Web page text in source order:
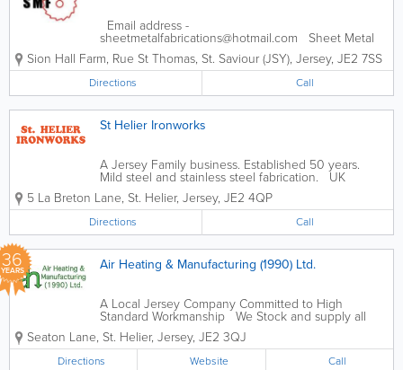
Email address -
sheetmetalfabrications@hotmail.com Sheet Metal
Fabrications are a local company specialising in ALL
types of sheet metal work. Our services include: -
Welding and fabrication - Site...
Sion Hall Farm, Rue St Thomas, St. Saviour (JSY), Jersey, JE2 7SS
Directions Call
St Helier Ironworks
A Jersey Family business. Established 50 years.
Mild steel and stainless steel fabrication. UK
Galvanising service. - Railings & Gates - Ornamental
Ironwork - Fire Escapes - General Steel & Wrought...
5 La Breton Lane, St. Helier, Jersey, JE2 4QP
Directions Call
36
YEARS Air Heating & Manufacturing (1990) Ltd.
A Local Jersey Company Committed to High
Standard Workmanship We Stock and supply all
things Sheet Metal, from various Ducting Fittings
and Fixings, Insulations and Sheets of Galvanised
Steel, Mild Steel, Aluminum, Aluminum...
Seaton Lane, St. Helier, Jersey, JE2 3QJ
Directions Website Call